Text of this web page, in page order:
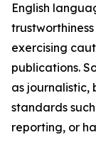
English
exercising
publications.
as journalistic,
standards
reporting, or